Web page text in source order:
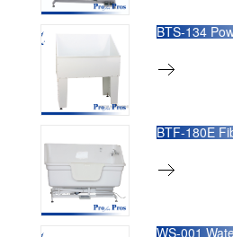
BTS-134
BTF-180E
WS-001